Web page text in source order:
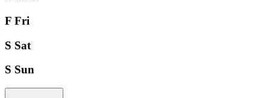
F Fri
S Sat
S Sun